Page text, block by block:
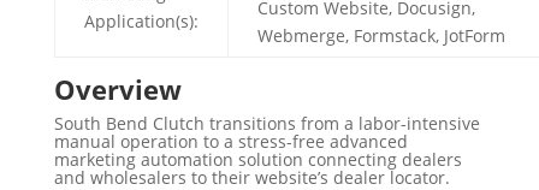
Application(s):
Custom Website, Docusign,
Webmerge, Formstack, JotForm
Overview
South Bend Clutch transitions from a labor-intensive
manual operation to a stress-free advanced
marketing automation solution connecting dealers
and wholesalers to their website’s dealer locator.